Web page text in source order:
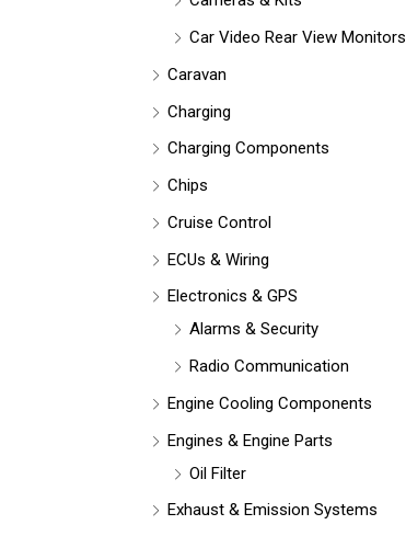
Car Video Rear View Monitors
Caravan
Charging
Charging Components
Chips
Cruise Control
ECUs & Wiring
Electronics & GPS
Alarms & Security
Radio Communication
Engine Cooling Components
Engines & Engine Parts
Oil Filter
Exhaust & Emission Systems